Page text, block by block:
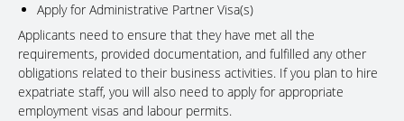
Apply for Administrative Partner Visa(s)
Applicants need to ensure that they have met all the
requirements, provided documentation, and fulfilled any other
obligations related to their business activities. If you plan to hire
expatriate staff, you will also need to apply for appropriate
employment visas and labour permits.